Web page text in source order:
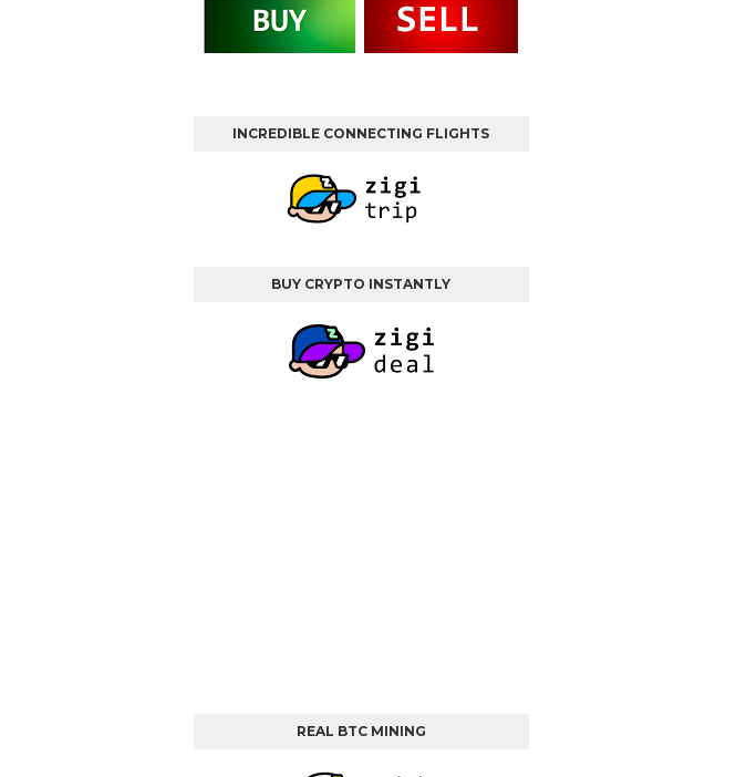
INCREDIBLE CONNECTING FLIGHTS
BUY CRYPTO INSTANTLY
REAL BTC MINING